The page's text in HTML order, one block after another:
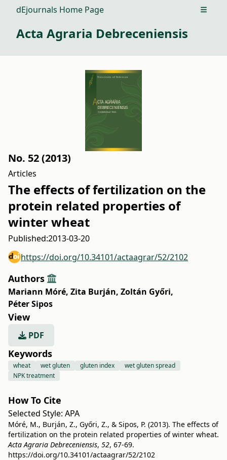
dEjournals Home Page Open
Acta Agraria Debreceniensis
No. 52 (2013)
Articles
The effects of fertilization on the
protein related properties of
winter wheat
Published:2013-03-20
https://doi.org/10.34101/actaagrar/52/2102
Authors
Mariann Móré, Zita Burján, Zoltán Győri,
Péter Sipos
View
PDF
Keywords
wheat wet gluten gluten index
wet gluten spread
NPK treatment
How To Cite
Selected Style: APA
Móré, M., Burján, Z., Győri, Z., & Sipos, P. (2013). The effects of
fertilization on the protein related properties of winter wheat.
Acta Agraria Debreceniensis, 52, 67-69.
https://doi.org/10.34101/actaagrar/52/2102